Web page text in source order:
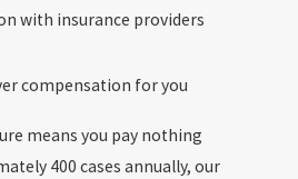
with insurance providers
compensation for you
means you pay nothing
400 cases annually, our